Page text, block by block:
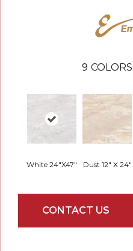
9
White 24"x47" Dust 12" X 24"
CONTACT US